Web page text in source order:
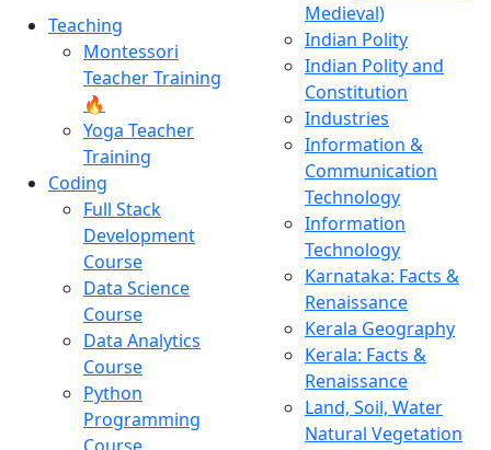
Teaching
Montessori
Teacher Training
🔥
Yoga Teacher
Training
Coding
Full Stack
Development
Course
Data Science
Course
Data Analytics
Course
Python
Programming
Medieval)
Indian Polity
Indian Polity and
Constitution
Industries
Information &
Communication
Technology
Information
Technology
Karnataka: Facts &
Renaissance
Kerala Geography
Kerala: Facts &
Renaissance
Land, Soil, Water
Natural Vegetation